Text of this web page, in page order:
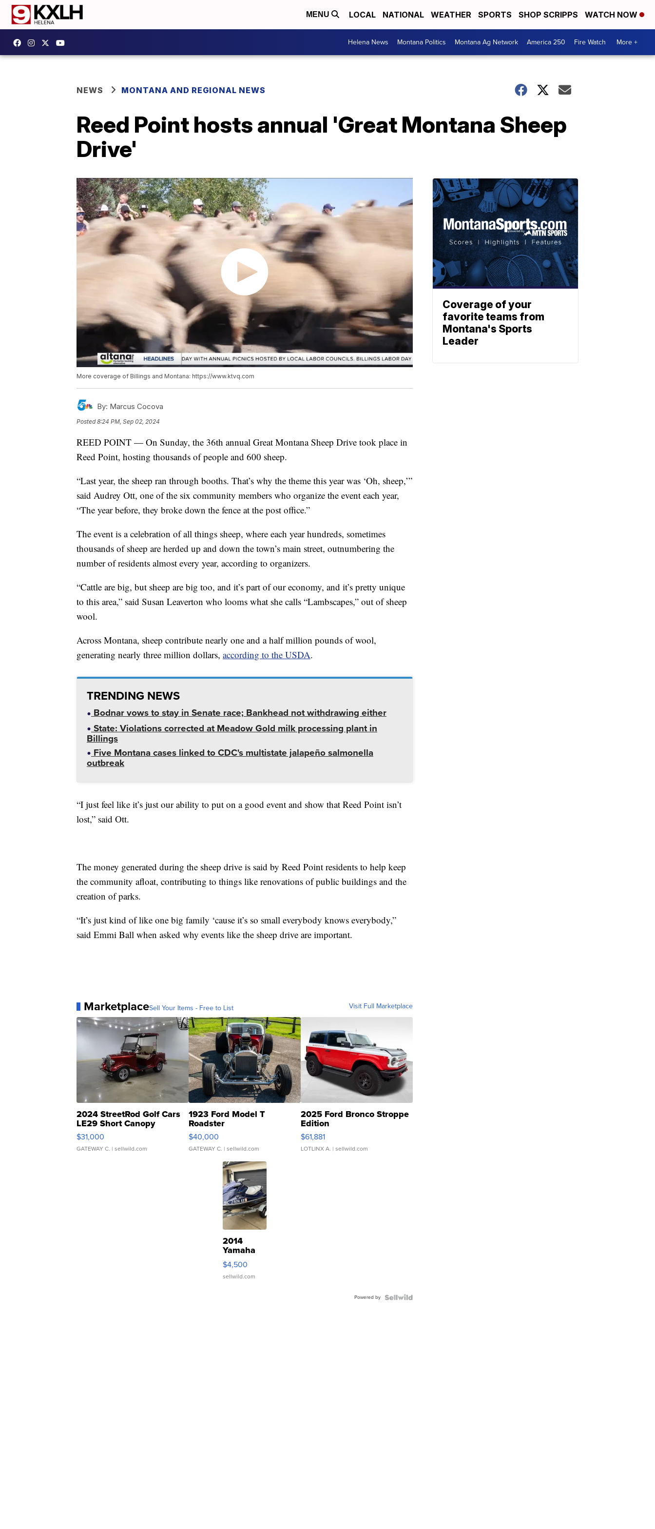
MENU LOCAL NATIONAL WEATHER SPORTS SHOP SCRIPPS WATCH NOW
Helena News Montana Politics Montana Ag Network America 250 Fire Watch More +
NEWS MONTANA AND REGIONAL NEWS
Reed Point hosts annual 'Great Montana Sheep
Drive'
More coverage of Billings and Montana: https://www.ktvq.com
By: Marcus Cocova
Posted8:24 PM, Sep 02, 2024
REED POINT — On Sunday, the 36th annual Great Montana Sheep Drive took place in
Reed Point, hosting thousands of people and 600 sheep.
“Last year, the sheep ran through booths. That’s why the theme this year was ‘Oh, sheep,’”
said Audrey Ott, one of the six community members who organize the event each year,
“The year before, they broke down the fence at the post office.”
The event is a celebration of all things sheep, where each year hundreds, sometimes
thousands of sheep are herded up and down the town’s main street, outnumbering the
number of residents almost every year, according to organizers.
“Cattle are big, but sheep are big too, and it’s part of our economy, and it’s pretty unique
to this area,” said Susan Leaverton who looms what she calls “Lambscapes,” out of sheep
wool.
Across Montana, sheep contribute nearly one and a half million pounds of wool,
generating nearly three million dollars, according to the USDA.
TRENDING NEWS
Bodnar vows to stay in Senate race; Bankhead not withdrawing either
State: Violations corrected at Meadow Gold milk processing plant in
Billings
Five Montana cases linked to CDC's multistate jalapeño salmonella
outbreak
“I just feel like it’s just our ability to put on a good event and show that Reed Point isn’t
lost,” said Ott.
The money generated during the sheep drive is said by Reed Point residents to help keep
the community afloat, contributing to things like renovations of public buildings and the
creation of parks.
“It’s just kind of like one big family ‘cause it’s so small everybody knows everybody,”
said Emmi Ball when asked why events like the sheep drive are important.
MarketplaceSell Your Items - Free to List Visit Full Marketplace
2024 StreetRod Golf Cars
LE29 Short Canopy
$31,000
GATEWAY C. | sellwild.com
1923 Ford Model T
Roadster
$40,000
GATEWAY C. | sellwild.com
2025 Ford Bronco Stroppe
Edition
$61,881
LOTLINX A. | sellwild.com
2014
Yamaha
VX Deluxe
$4,500
sellwild.com
Powered by
Coverage of your
favorite teams from
Montana's Sports
Leader